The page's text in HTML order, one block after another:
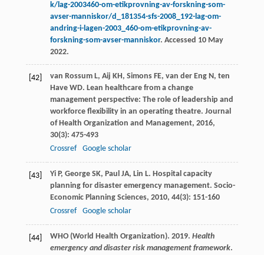
k/lag-2003460-om-etikprovning-av-forskning-som-
avser-manniskor/d_181354-sfs-2008_192-lag-om-
andring-i-lagen-2003_460-om-etikprovning-av-
forskning-som-avser-manniskor. Accessed 10 May
2022.
[42] van Rossum L, Aij KH, Simons FE, van der Eng N, ten
Have WD. Lean healthcare from a change
management perspective: The role of leadership and
workforce flexibility in an operating theatre. Journal
of Health Organization and Management, 2016,
30(3): 475-493
Crossref
Google scholar
[43] Yi P, George SK, Paul JA, Lin L. Hospital capacity
planning for disaster emergency management. Socio-
Economic Planning Sciences, 2010, 44(3): 151-160
Crossref
Google scholar
[44] WHO (World Health Organization). 2019. Health
emergency and disaster risk management framework.